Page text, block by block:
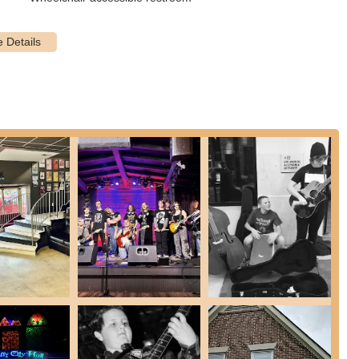
place to rock. With diverse summer camps, songwriting